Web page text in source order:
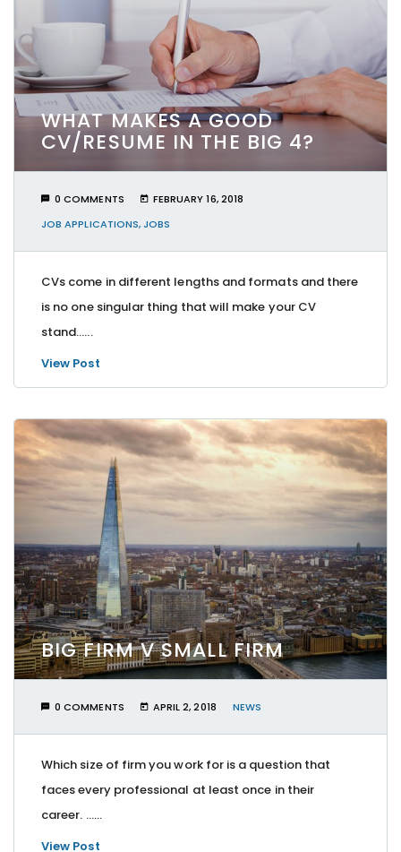
WHAT MAKES A GOOD
CV/RESUME IN THE BIG 4?
0 COMMENTS
FEBRUARY 16, 2018
JOB APPLICATIONS,JOBS
CVs come in different lengths and formats and there
is no one singular thing that will make your CV
stand…...
View Post
BIG FIRM V SMALL FIRM
0 COMMENTS APRIL 2, 2018 NEWS
Which size of firm you work for is a question that
faces every professional at least once in their
career. …...
View Post